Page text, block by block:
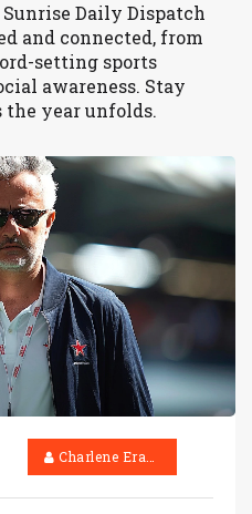
Daily Dispatch
and connected, from
setting sports
awareness. Stay
the year unfolds.
Charlene Erasmus